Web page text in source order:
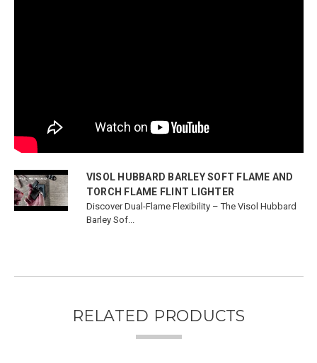
VISOL HUBBARD BARLEY SOFT FLAME AND
TORCH FLAME FLINT LIGHTER
Discover Dual-Flame Flexibility – The Visol Hubbard
Barley Sof...
RELATED PRODUCTS